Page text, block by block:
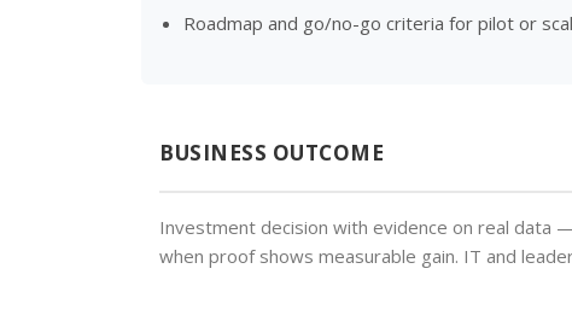
Roadmap and go/no-go criteria for pilot or
BUSINESS OUTCOME
Investment decision with evidence on real data
when proof shows measurable gain. IT and